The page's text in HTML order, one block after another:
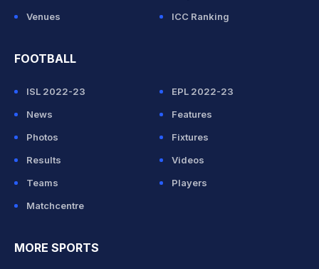
Venues
ICC Ranking
FOOTBALL
ISL 2022-23
EPL 2022-23
News
Features
Photos
Fixtures
Results
Videos
Teams
Players
Matchcentre
MORE SPORTS